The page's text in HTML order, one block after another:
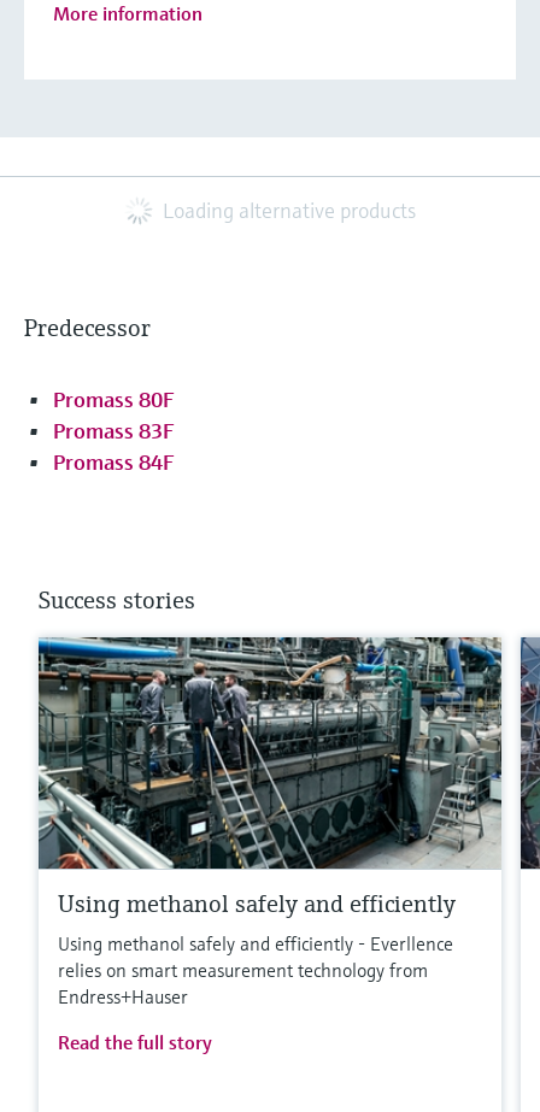
More information
Loading alternative products
Predecessor
Promass 80F
Promass 83F
Promass 84F
Success stories
Using methanol safely and efficiently
Using methanol safely and efficiently - Everllence
relies on smart measurement technology from
Endress+Hauser
Read the full story